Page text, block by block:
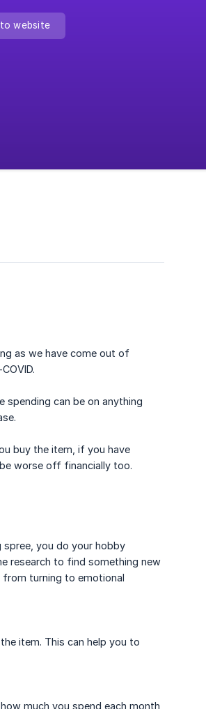
website
as we have come out of
spending can be on anything
buy the item, if you have
worse off financially too.
you do your hobby
research to find something new
turning to emotional
item. This can help you to
much you spend each month